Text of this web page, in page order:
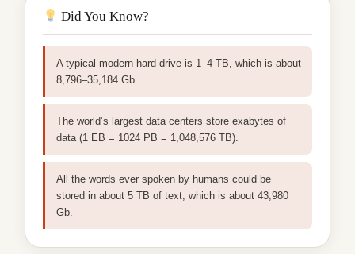
Did You Know?
A typical modern hard drive is 1–4 TB, which is about
8,796–35,184 Gb.
The world’s largest data centers store exabytes of
data (1 EB = 1024 PB = 1,048,576 TB).
All the words ever spoken by humans could be
stored in about 5 TB of text, which is about 43,980
Gb.